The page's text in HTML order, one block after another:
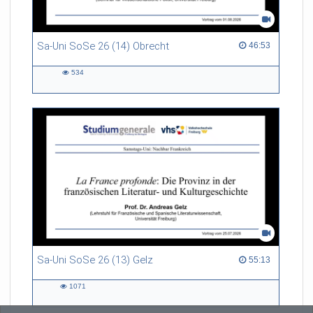
Sa-Uni SoSe 26 (14) Obrecht 46:53
46:53 duration
534
Sa-Uni SoSe 26 (13) Gelz 55:13
55:13 duration
1071